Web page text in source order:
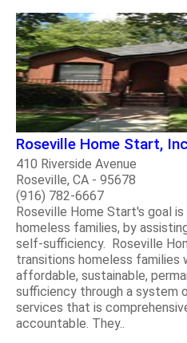
Roseville Home Start,
410 Riverside Avenue
Roseville, CA - 95678
(916) 782-6667
Roseville Home Start's goal
homeless families, by
self-sufficiency. Roseville
transitions homeless families
affordable, sustainable,
sufficiency through a system
services that is
accountable. They..